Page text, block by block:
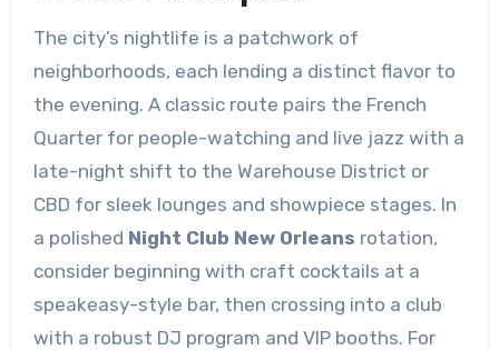
The city’s nightlife is a patchwork of
neighborhoods, each lending a distinct flavor to
the evening. A classic route pairs the French
Quarter for people-watching and live jazz with a
late-night shift to the Warehouse District or
CBD for sleek lounges and showpiece stages. In
a polished Night Club New Orleans rotation,
consider beginning with craft cocktails at a
speakeasy-style bar, then crossing into a club
with a robust DJ program and VIP booths. For